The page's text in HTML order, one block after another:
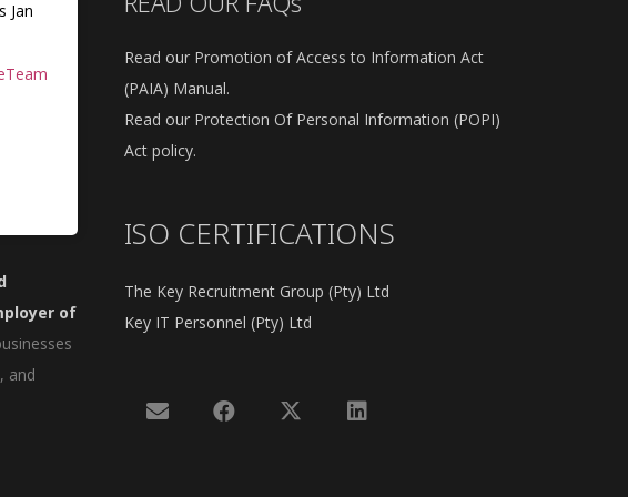
Jan
of
and
Read our Promotion of Access to Information Act
(PAIA) Manual.
Read our Protection Of Personal Information (POPI)
Act policy.
ISO CERTIFICATIONS
The Key Recruitment Group (Pty) Ltd
Key IT Personnel (Pty) Ltd